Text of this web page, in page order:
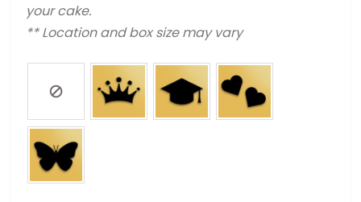
your cake.
** Location and box size may vary